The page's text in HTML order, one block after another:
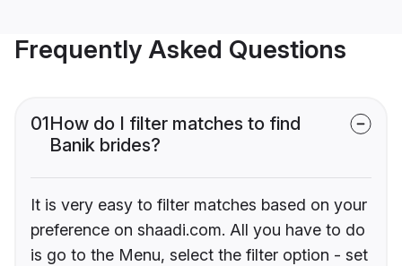
Frequently Asked Questions
01How do I filter matches to find
Banik brides?
It is very easy to filter matches based on your
preference on shaadi.com. All you have to do
is go to the Menu, select the filter option - set